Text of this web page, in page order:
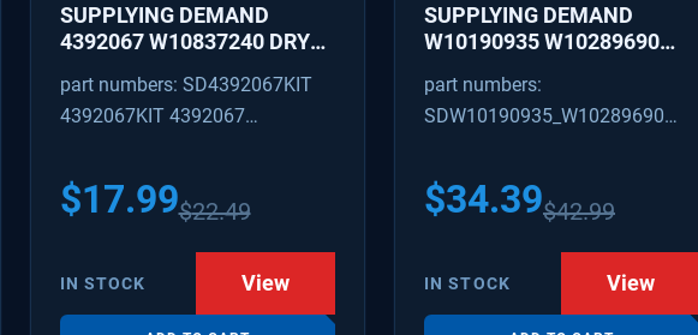
SUPPLYING DEMAND
4392067 W10837240 DRYER
IDLER, BELT, TENSIONER -
REPLACES 587637, 80047,
part numbers: SD4392067KIT
4392067KIT 4392067
PS373088
$17.99$22.49
IN STOCK View
SUPPLYING DEMAND
W10190935 W10289690
CONTROL MODULE AND
COVER KIT - REPLACES
part numbers:
SDW10190935_W10289690
628366
$34.39$42.99
IN STOCK View